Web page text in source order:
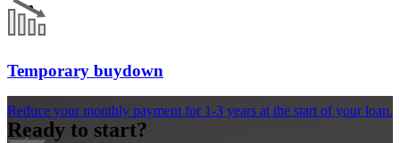
Temporary buydown
Reduce your monthly payment for 1-3 years at the start of your loan.
Ready to start?